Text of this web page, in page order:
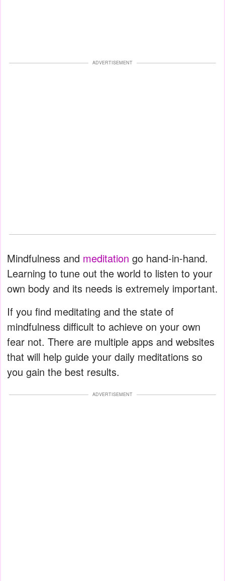
ADVERTISEMENT
Mindfulness and meditation go hand-in-hand.
Learning to tune out the world to listen to your
own body and its needs is extremely important.
If you find meditating and the state of
mindfulness difficult to achieve on your own
fear not. There are multiple apps and websites
that will help guide your daily meditations so
you gain the best results.
ADVERTISEMENT